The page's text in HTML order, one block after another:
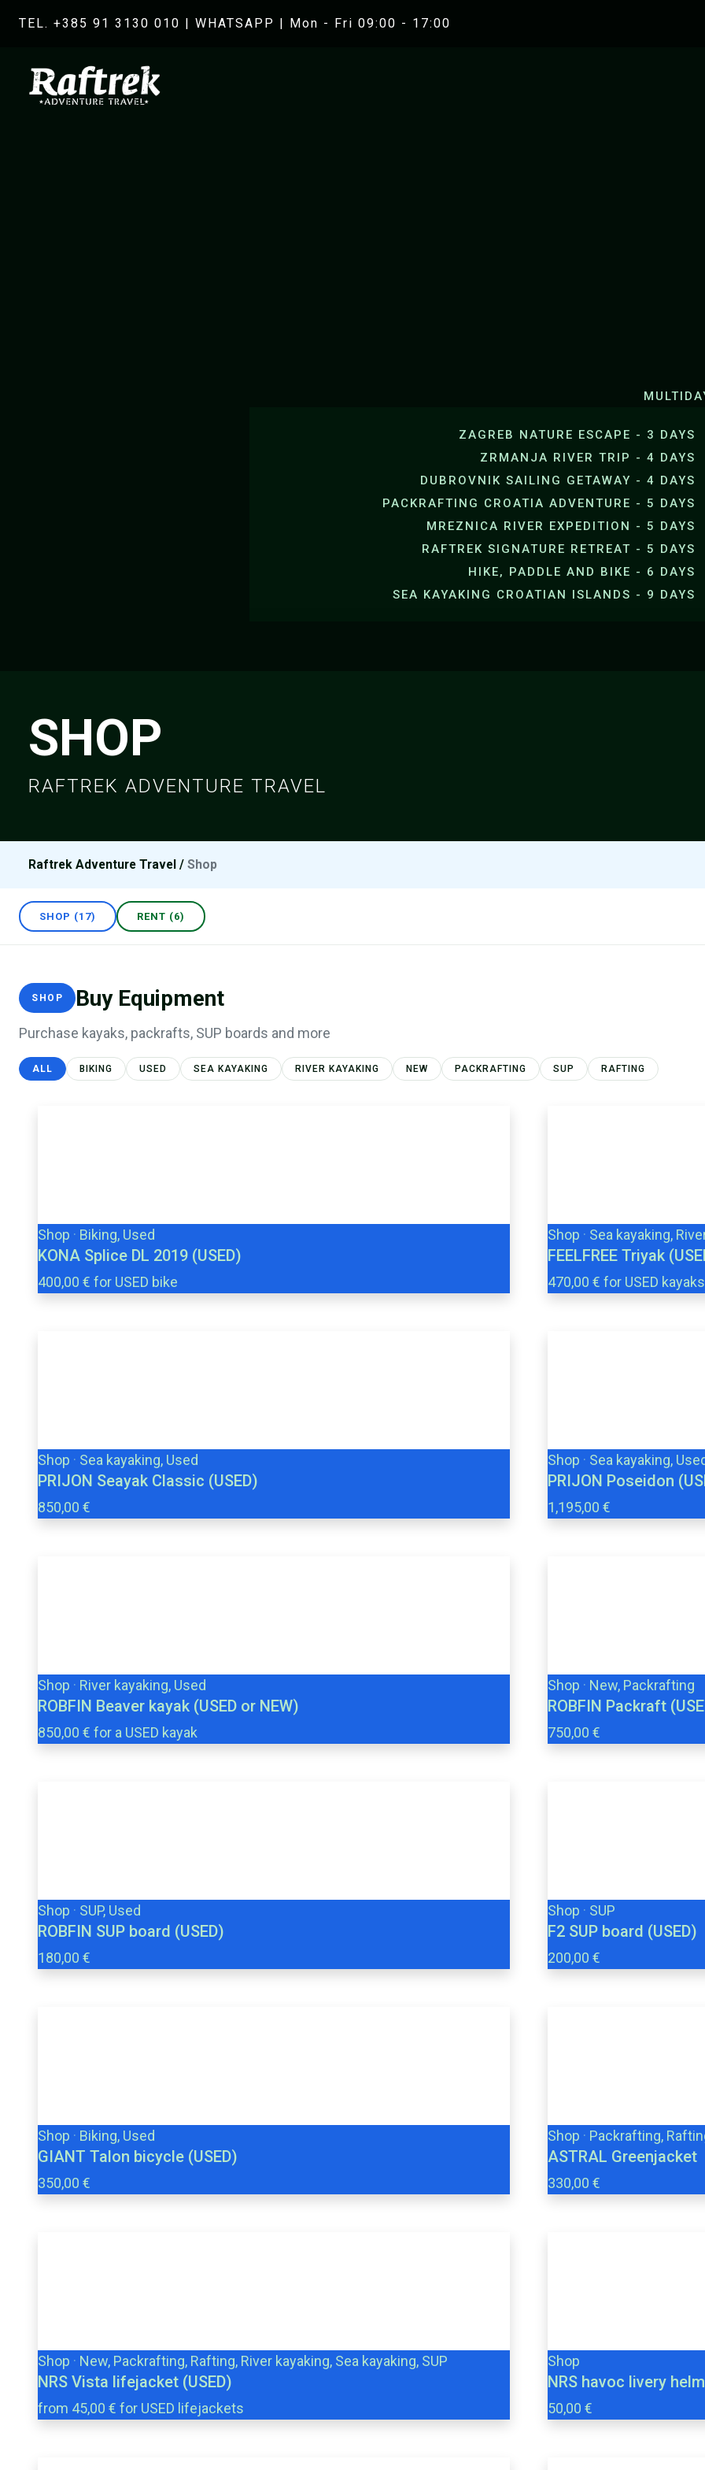
TEL. +385 91 3130 010 | WHATSAPP | Mon - Fri 09:00 - 17:00
ZAGREB NATURE ESCAPE - 3 DAYS
ZRMANJA RIVER TRIP - 4 DAYS
DUBROVNIK SAILING GETAWAY - 4 DAYS
PACKRAFTING CROATIA ADVENTURE - 5 DAYS
MREZNICA RIVER EXPEDITION - 5 DAYS
RAFTREK SIGNATURE RETREAT - 5 DAYS
HIKE, PADDLE AND BIKE - 6 DAYS
SEA KAYAKING CROATIAN ISLANDS - 9 DAYS
SHOP
RAFTREK ADVENTURE TRAVEL
Raftrek Adventure Travel / Shop
SHOP (17) RENT (6)
SHOP Buy Equipment
Purchase kayaks, packrafts, SUP boards and more
ALL BIKING USED SEA KAYAKING RIVER KAYAKING NEW PACKRAFTING SUP RAFTING
Shop · Biking, Used
KONA Splice DL 2019 (USED)
400,00 € for USED bike
Shop · Sea kayaking,
FEELFREE Triyak
470,00 € for USED kayaks
Shop · Sea kayaking, Used
PRIJON Seayak Classic (USED)
850,00 €
Shop · Sea kayaking,
PRIJON Poseidon
1,195,00 €
Shop · River kayaking, Used
ROBFIN Beaver kayak (USED or NEW)
850,00 € for a USED kayak
Shop · New, Packrafting
ROBFIN Packraft
750,00 €
Shop · SUP, Used
ROBFIN SUP board (USED)
180,00 €
Shop · SUP
F2 SUP board (USED)
200,00 €
Shop · Biking, Used
GIANT Talon bicycle (USED)
350,00 €
Shop · Packrafting,
ASTRAL Greenjacket
330,00 €
Shop · New, Packrafting, Rafting, River kayaking, Sea kayaking, SUP
NRS Vista lifejacket (USED)
from 45,00 € for USED lifejackets
Shop
NRS havoc livery
50,00 €